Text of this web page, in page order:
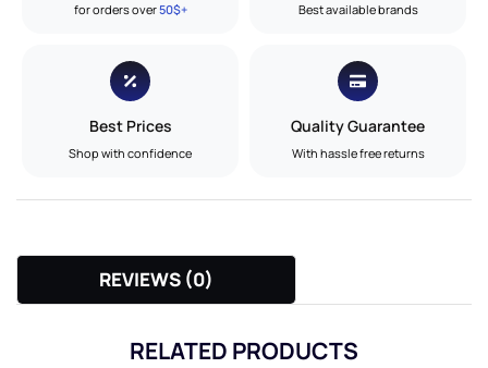
for orders over50$+ Best available brands
Best Prices
Shop with confidence
Quality Guarantee
With hassle free returns
REVIEWS (0)
RELATED PRODUCTS